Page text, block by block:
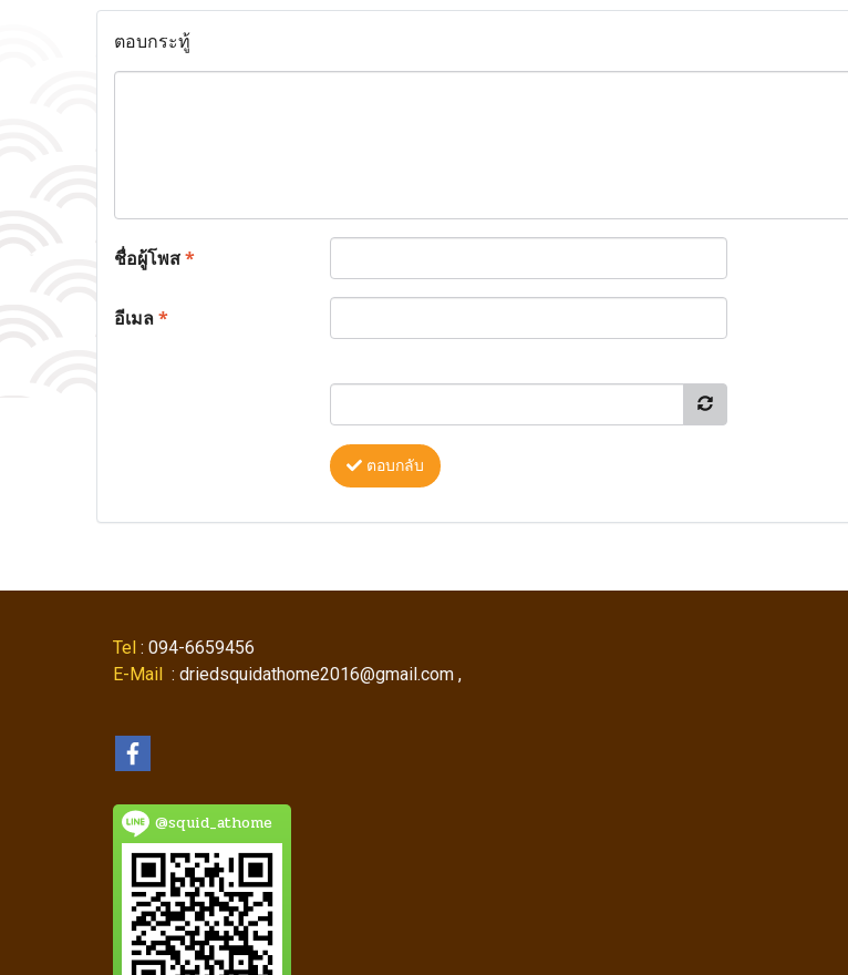
ตอบกระทู้
ชื่อผู้โพส*
อีเมล*
ตอบกลับ
Tel : 094-6659456
E-Mail : driedsquidathome2016@gmail.com ,
@squid_athome